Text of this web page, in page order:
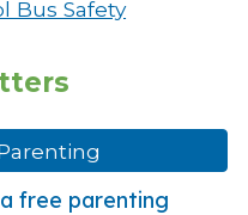
Bus Safety
free parenting